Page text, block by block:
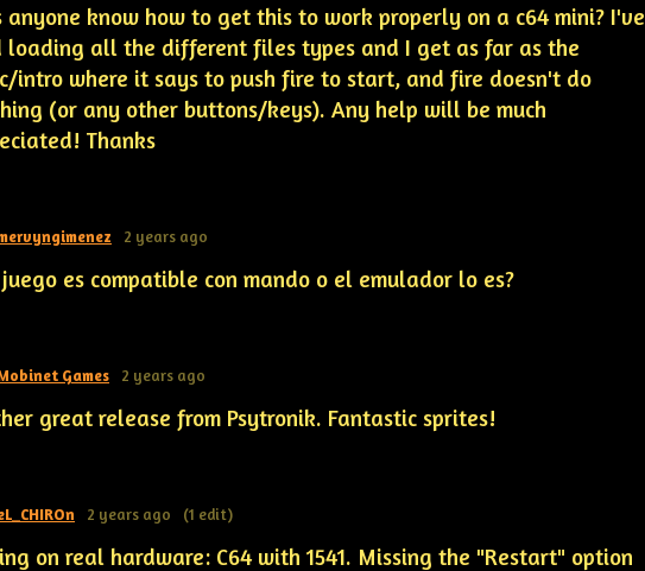
anyone know how to get this to work properly on a c64 mini? I've
loading all the different files types and I get as far as the
intro where it says to push fire to start, and fire doesn't do
(or any other buttons/keys). Any help will be much
Thanks
2 years ago
juego es compatible con mando o el emulador lo es?
Games 2 years ago
great release from Psytronik. Fantastic sprites!
2 years ago (1 edit)
on real hardware: C64 with 1541. Missing the "Restart" option